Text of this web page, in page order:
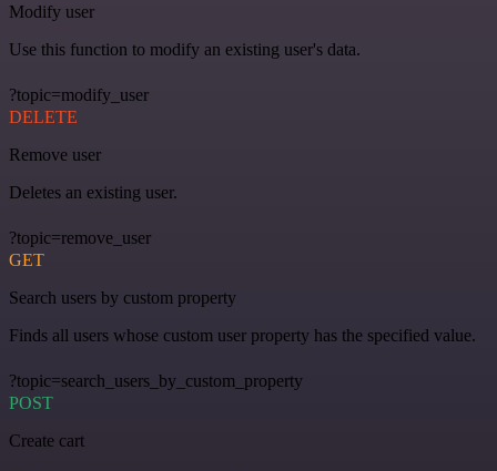
Modify user
Use this function to modify an existing user's data.
?topic=modify_user
DELETE
Remove user
Deletes an existing user.
?topic=remove_user
GET
Search users by custom property
Finds all users whose custom user property has the specified value.
?topic=search_users_by_custom_property
POST
Create cart